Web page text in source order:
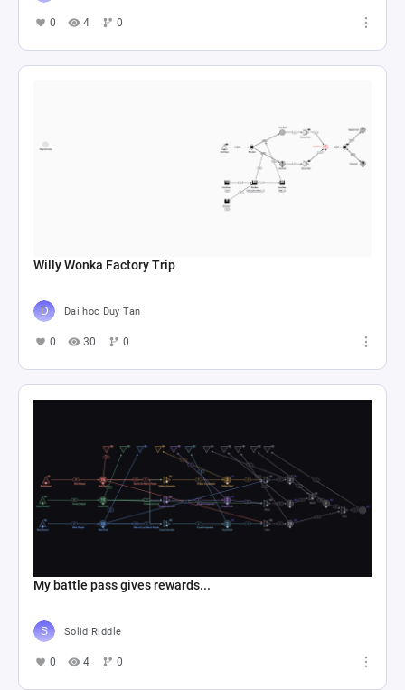
0 4 0
Willy Wonka Factory Trip
Dai hoc Duy Tan
0 30 0
My battle pass gives rewards...
Solid Riddle
0 4 0